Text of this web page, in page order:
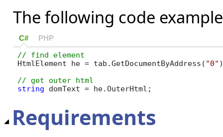
The following code
C# PHP
HtmlElement he = tab.GetDocumentByAddress( "0"
string domText = he.OuterHtml;
Requirements